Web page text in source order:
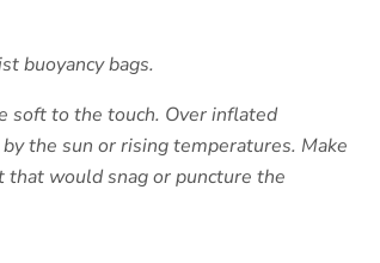
buoyancy bags.
soft to the touch. Over inflated
the sun or rising temperatures. Make
that would snag or puncture the